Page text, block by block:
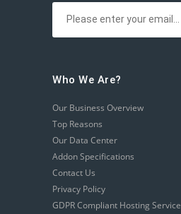
Who We Are?
Our Business Overview
Top Reasons
Our Data Center
Addon Specifications
Contact Us
Privacy Policy
GDPR Compliant Hosting Service